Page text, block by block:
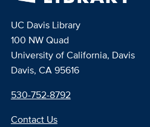
UC Davis Library
100 NW Quad
University of California, Davis
Davis, CA 95616
530-752-8792
Contact Us